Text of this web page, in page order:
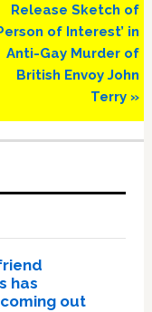
Post:
Release Sketch of
of Interest’ in
Anti-Gay Murder of
British Envoy John
Terry »
has
out